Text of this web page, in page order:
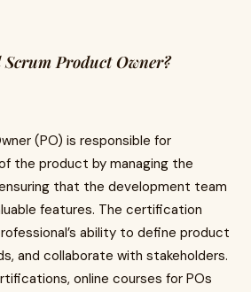
Product Owner?
(PO) is responsible for
the product by managing the
that the development team
features. The certification
ability to define product
and collaborate with stakeholders.
online courses for POs